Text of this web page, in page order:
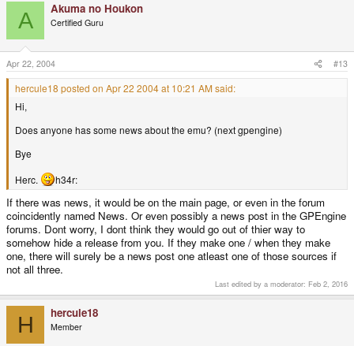
A Akuma no Houkon
Certified Guru
Apr 22, 2004 #13
hercule18 posted on Apr 22 2004 at 10:21 AM said:
Hi,
Does anyone has some news about the emu? (next gpengine)
Bye
Herc.
h34r:
If there was news, it would be on the main page, or even in the forum
coincidently named News. Or even possibly a news post in the GPEngine
forums. Dont worry, I dont think they would go out of thier way to
somehow hide a release from you. If they make one / when they make
one, there will surely be a news post one atleast one of those sources if
not all three.
Last edited by a moderator: Feb 2, 2016
H hercule18
Member